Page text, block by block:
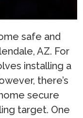
safe and
AZ. For
installing a
there’s
secure
target. One